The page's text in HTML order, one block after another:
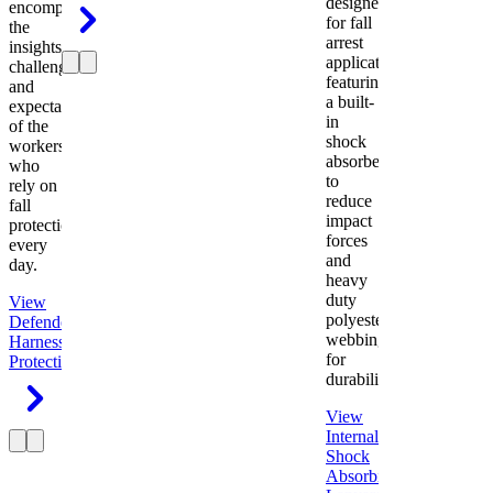
encompasses
the
insights,
challenges,
and
expectations
of the
workers
who
rely on
fall
protection
every
day.
View
Defender
Harness
Protection
for fall
arrest
applications
featuring
a built-
in
shock
absorber
to
reduce
impact
forces
and
heavy
duty
polyester
webbing
for
durability.
View
Internal
Shock
Absorbing